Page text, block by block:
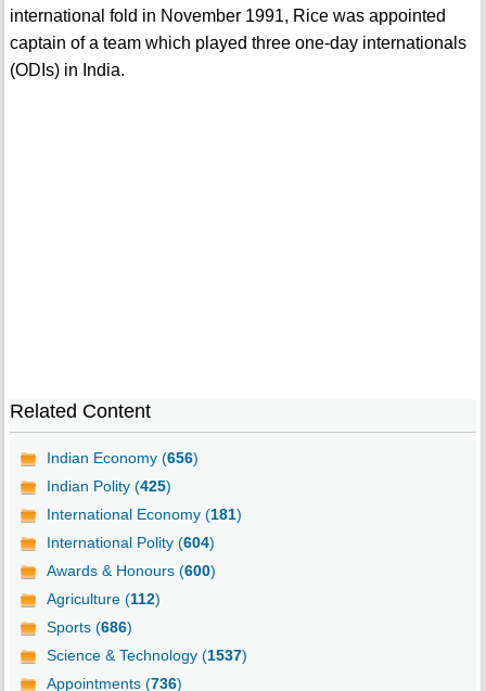
international fold in November 1991, Rice was appointed
captain of a team which played three one-day internationals
(ODIs) in India.
Related Content
Indian Economy (656)
Indian Polity (425)
International Economy (181)
International Polity (604)
Awards & Honours (600)
Agriculture (112)
Sports (686)
Science & Technology (1537)
Appointments (736)